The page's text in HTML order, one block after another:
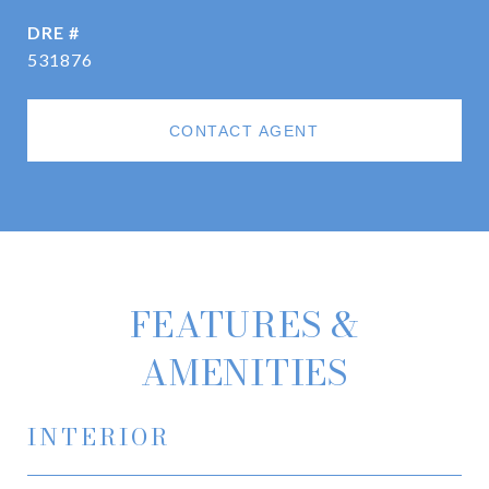
DRE #
531876
CONTACT AGENT
FEATURES &
AMENITIES
INTERIOR